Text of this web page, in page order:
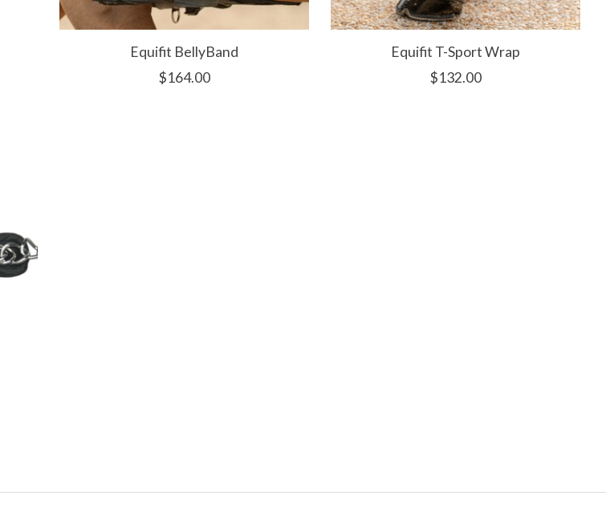
Equifit BellyBand
$164.00
Equifit T-Sport Wrap
$132.00